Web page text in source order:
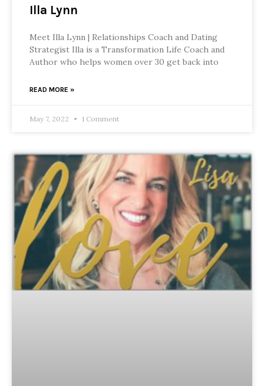
Illa Lynn
Meet Illa Lynn | Relationships Coach and Dating
Strategist Illa is a Transformation Life Coach and
Author who helps women over 30 get back into
READ MORE »
May 7, 2022 1 Comment